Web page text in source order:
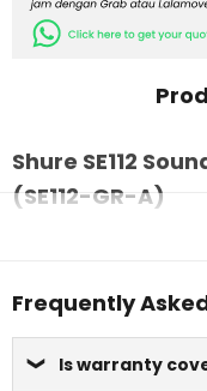
Shure SE112
(SE112-GR-A)
Frequently
Is warranty